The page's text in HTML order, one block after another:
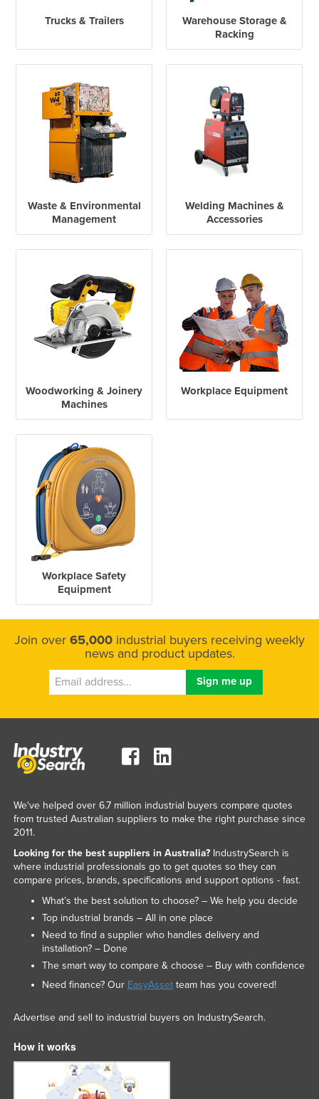
Trucks & Trailers
Warehouse Storage &
Racking
Waste & Environmental
Management
Welding Machines &
Accessories
Woodworking & Joinery
Machines
Workplace Equipment
Workplace Safety
Equipment
Join over 65,000 industrial buyers receiving weekly
news and product updates.
We've helped over 6.7 million industrial buyers compare quotes
from trusted Australian suppliers to make the right purchase since
2011.
Looking for the best suppliers in Australia?IndustrySearch is
where industrial professionals go to get quotes so they can
compare prices, brands, specifications and support options - fast.
What’s the best solution to choose? – We help you decide
Top industrial brands – All in one place
Need to find a supplier who handles delivery and
installation? – Done
The smart way to compare & choose – Buy with confidence
Need finance? Our EasyAssetteam has you covered!
Advertise and sell to industrial buyers on IndustrySearch.
How it works